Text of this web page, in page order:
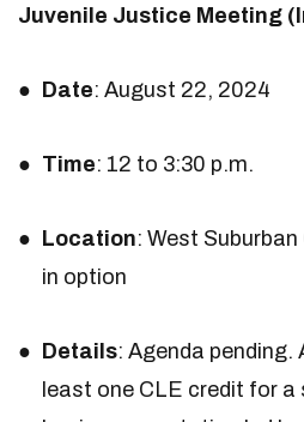
Juvenile Justice Meeting
Date: August 22, 2024
Time: 12 to 3:30 p.m.
Location: West
in option
Details: Agenda
least one CLE credit for